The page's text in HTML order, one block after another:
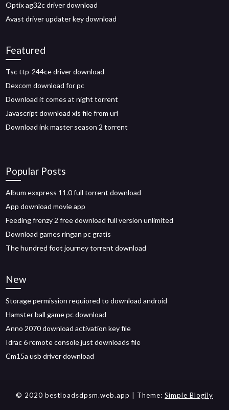
Optix ag32c driver download
Avast driver updater key download
Featured
Tsc ttp-244ce driver download
Dexcom download for pc
Download it comes at night torrent
Javascript download xls file from url
Download ink master season 2 torrent
Popular Posts
Album exxpress 11.0 full torrent download
App download movie app
Feeding frenzy 2 free download full version unlimited
Download games ringan pc gratis
The hundred foot journey torrent download
New
Storage permission requiored to download android
Hamster ball game pc download
Anno 2070 download activation key file
Idrac 6 remote console just downloads file
Cm15a usb driver download
© 2020 bestloadsdpsm.web.app | Theme: Simple Blogily